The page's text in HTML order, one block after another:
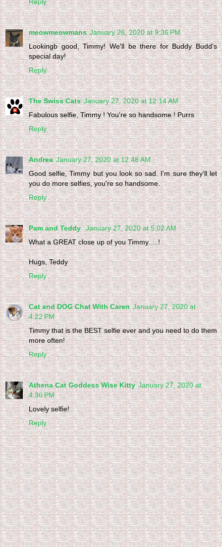
meowmeowmans January 26, 2020 at 9:36 PM
Lookingb good, Timmy! We'll be there for Buddy Budd's
special day!
Reply
The Swiss Cats January 27, 2020 at 12:14 AM
Fabulous selfie, Timmy ! You're so handsome ! Purrs
Reply
Andrea January 27, 2020 at 12:48 AM
Good selfie, Timmy but you look so sad. I'm sure they'll let
you do more selfies, you're so handsome.
Reply
Pam and Teddy January 27, 2020 at 5:02 AM
What a GREAT close up of you Timmy.....!
Hugs, Teddy
Reply
Cat and DOG Chat With Caren January 27, 2020 at
4:22 PM
Timmy that is the BEST selfie ever and you need to do them
more often!
Reply
Athena Cat Goddess Wise Kitty January 27, 2020 at
4:36 PM
Lovely selfie!
Reply